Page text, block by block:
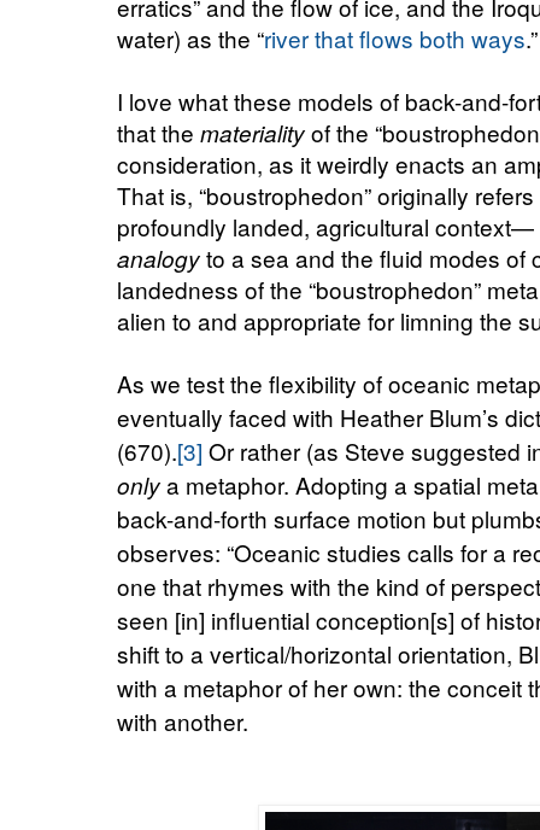
water) as the “river that flows both ways.”
I love what these models of back-and-
that the materialityof the
consideration, as it weirdly enacts an
That is, “boustrophedon” originally
profoundly landed, agricultural
analogyto a sea and the fluid modes of
landedness of the “boustrophedon”
alien to and appropriate for limning the
As we test the flexibility of oceanic
eventually faced with Heather Blum’s
(670).[3] Or rather (as Steve suggested
onlya metaphor. Adopting a spatial
back-and-forth surface motion but
observes: “Oceanic studies calls for a
one that rhymes with the kind of
seen [in] influential conception[s] of
shift to a vertical/horizontal orientation,
with a metaphor of her own: the conceit
with another.